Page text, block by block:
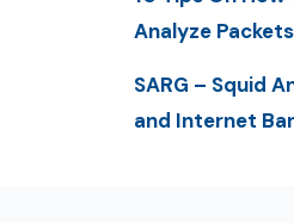
Analyze
SARG – Squid
and Internet